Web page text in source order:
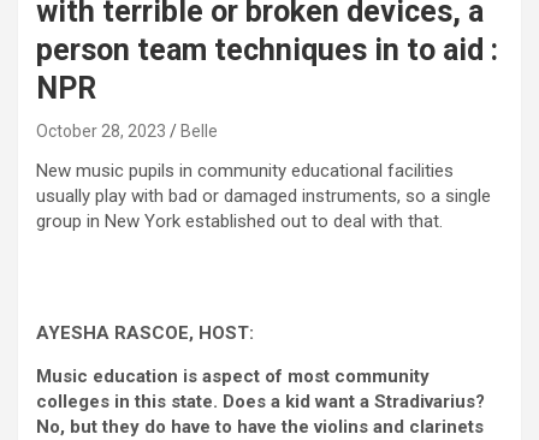
with terrible or broken devices, a
person team techniques in to aid :
NPR
October 28, 2023 Belle
New music pupils in community educational facilities
usually play with bad or damaged instruments, so a single
group in New York established out to deal with that.
AYESHA RASCOE, HOST:
Music education is aspect of most community
colleges in this state. Does a kid want a Stradivarius?
No, but they do have to have the violins and clarinets